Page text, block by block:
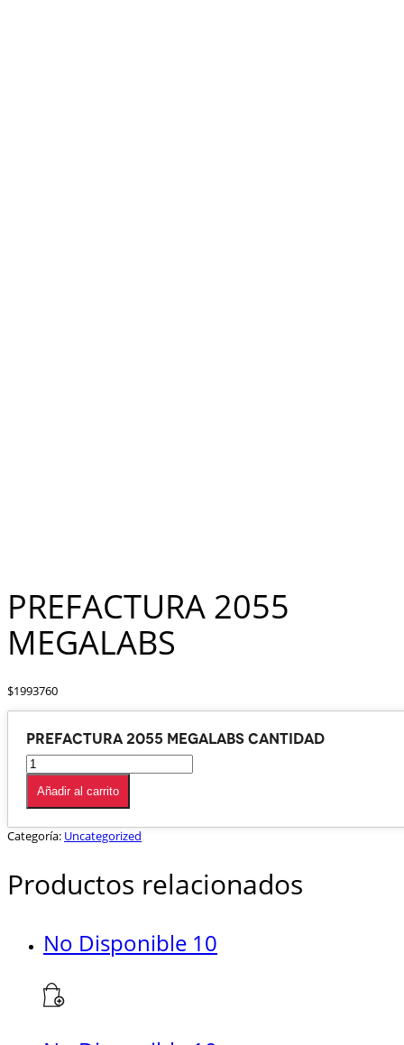
PREFACTURA 2055
MEGALABS
$1993760
PREFACTURA 2055 MEGALABS cantidad
Añadir al carrito
Categoría: Uncategorized
Productos relacionados
No Disponible 10